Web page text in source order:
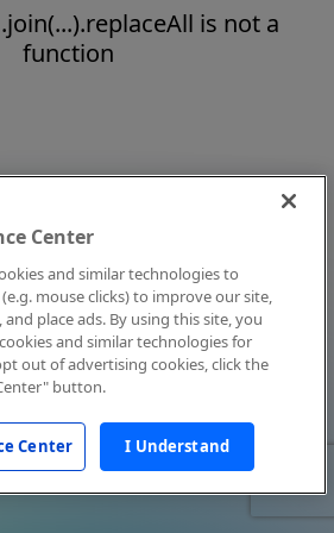
is not a
function
Center
and similar technologies to
mouse clicks) to improve our site,
place ads. By using this site, you
and similar technologies for
out of advertising cookies, click the
button.
Center I Understand